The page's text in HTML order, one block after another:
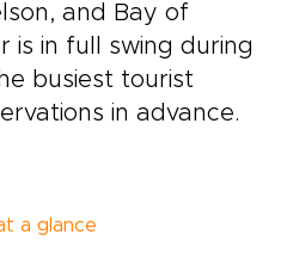
and Bay of
is in full swing during
busiest tourist
in advance.
a glance